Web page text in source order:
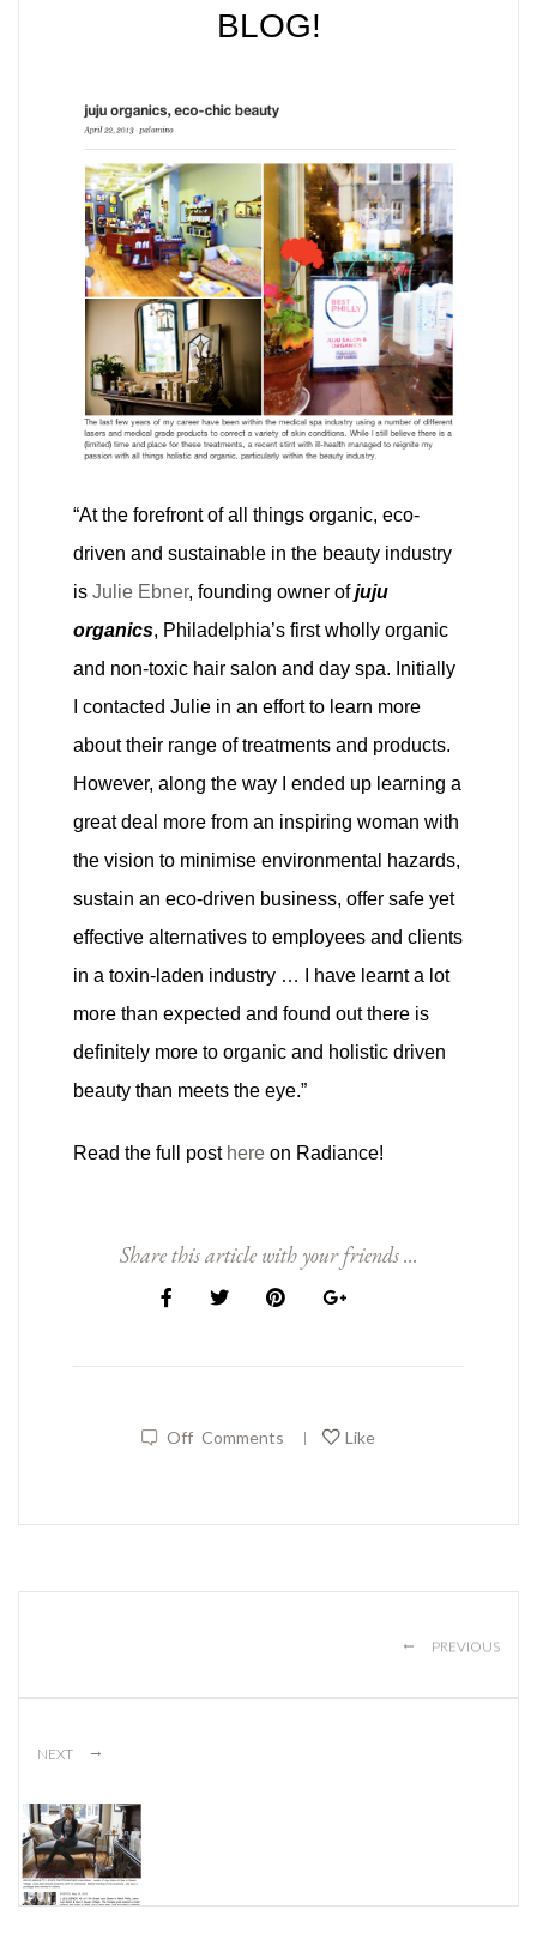
BLOG!
“At the forefront of all things organic, eco-
driven and sustainable in the beauty industry
is Julie Ebner, founding owner ofjuju
organics, Philadelphia’s first wholly organic
and non-toxic hair salon and day spa. Initially
I contacted Julie in an effort to learn more
about their range of treatments and products.
However, along the way I ended up learning a
great deal more from an inspiring woman with
the vision to minimise environmental hazards,
sustain an eco-driven business, offer safe yet
effective alternatives to employees and clients
in a toxin-laden industry … I have learnt a lot
more than expected and found out there is
definitely more to organic and holistic driven
beauty than meets the eye.”
Read the full post here on Radiance!
Share this article with your friends ...
Off Comments | Like
← PREVIOUS
NEXT →